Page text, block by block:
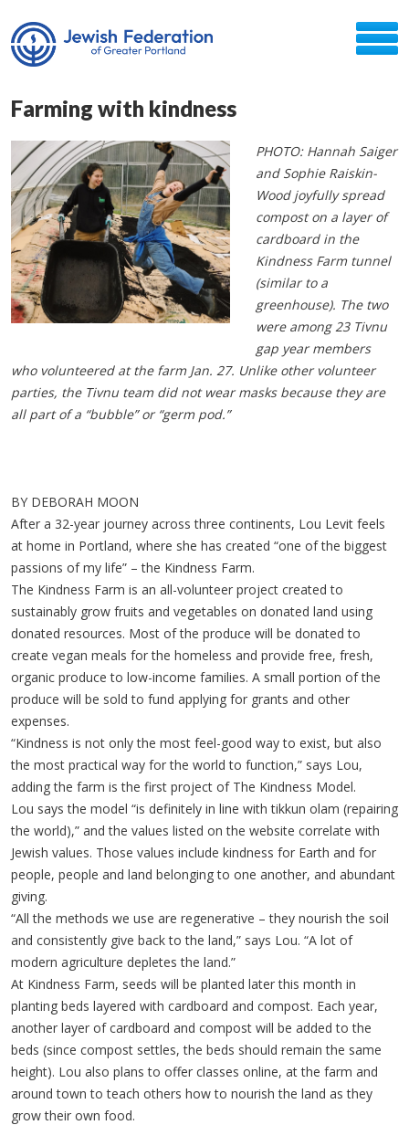
Farming with kindness
PHOTO: Hannah Saiger
and Sophie Raiskin-
Wood joyfully spread
compost on a layer of
cardboard in the
Kindness Farm tunnel
(similar to a
greenhouse). The two
were among 23 Tivnu
gap year members
who volunteered at the farm Jan. 27. Unlike other volunteer
parties, the Tivnu team did not wear masks because they are
all part of a “bubble” or “germ pod.”
BY DEBORAH MOON
After a 32-year journey across three continents, Lou Levit feels
at home in Portland, where she has created “one of the biggest
passions of my life” – the Kindness Farm.
The Kindness Farm is an all-volunteer project created to
sustainably grow fruits and vegetables on donated land using
donated resources. Most of the produce will be donated to
create vegan meals for the homeless and provide free, fresh,
organic produce to low-income families. A small portion of the
produce will be sold to fund applying for grants and other
expenses.
“Kindness is not only the most feel-good way to exist, but also
the most practical way for the world to function,” says Lou,
adding the farm is the first project of The Kindness Model.
Lou says the model “is definitely in line with tikkun olam (repairing
the world),” and the values listed on the website correlate with
Jewish values. Those values include kindness for Earth and for
people, people and land belonging to one another, and abundant
giving.
“All the methods we use are regenerative – they nourish the soil
and consistently give back to the land,” says Lou. “A lot of
modern agriculture depletes the land.”
At Kindness Farm, seeds will be planted later this month in
planting beds layered with cardboard and compost. Each year,
another layer of cardboard and compost will be added to the
beds (since compost settles, the beds should remain the same
height). Lou also plans to offer classes online, at the farm and
around town to teach others how to nourish the land as they
grow their own food.